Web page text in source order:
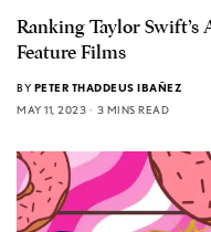
Ranking Taylor Swift’s
Feature Films
BY PETER THADDEUS IBAÑEZ
MAY 11, 2023
3 MINS READ